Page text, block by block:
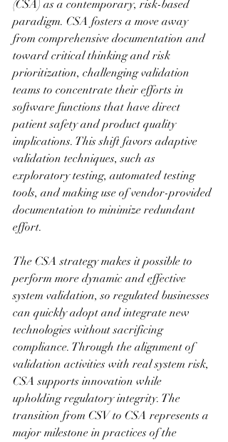
(CSA) as a contemporary, risk-based
paradigm. CSA fosters a move away
from comprehensive documentation and
toward critical thinking and risk
prioritization, challenging validation
teams to concentrate their efforts in
software functions that have direct
patient safety and product quality
implications. This shift favors adaptive
validation techniques, such as
exploratory testing, automated testing
tools, and making use of vendor-provided
documentation to minimize redundant
effort.
The CSA strategy makes it possible to
perform more dynamic and effective
system validation, so regulated businesses
can quickly adopt and integrate new
technologies without sacrificing
compliance. Through the alignment of
validation activities with real system risk,
CSA supports innovation while
upholding regulatory integrity. The
transition from CSV to CSA represents a
major milestone in practices of the